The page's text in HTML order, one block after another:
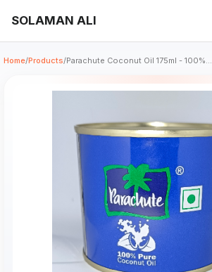
SOLAMAN ALI
Home/Products/Parachute Coconut Oil 175ml - 100%...